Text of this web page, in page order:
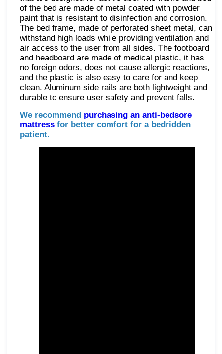
of the bed are made of metal coated with powder
paint that is resistant to disinfection and corrosion.
The bed frame, made of perforated sheet metal, can
withstand high loads while providing ventilation and
air access to the user from all sides. The footboard
and headboard are made of medical plastic, it has
no foreign odors, does not cause allergic reactions,
and the plastic is also easy to care for and keep
clean. Aluminum side rails are both lightweight and
durable to ensure user safety and prevent falls.
We recommend purchasing an anti-bedsore
mattress for better comfort for a bedridden
patient.